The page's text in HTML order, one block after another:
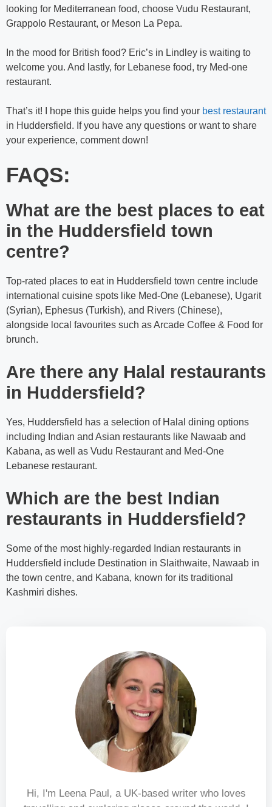
looking for Mediterranean food, choose Vudu Restaurant,
Grappolo Restaurant, or Meson La Pepa.
In the mood for British food? Eric’s in Lindley is waiting to
welcome you. And lastly, for Lebanese food, try Med-one
restaurant.
That’s it! I hope this guide helps you find your best restaurant
in Huddersfield. If you have any questions or want to share
your experience, comment down!
FAQS:
What are the best places to eat
in the Huddersfield town
centre?
Top-rated places to eat in Huddersfield town centre include
international cuisine spots like Med-One (Lebanese), Ugarit
(Syrian), Ephesus (Turkish), and Rivers (Chinese),
alongside local favourites such as Arcade Coffee & Food for
brunch.
Are there any Halal restaurants
in Huddersfield?
Yes, Huddersfield has a selection of Halal dining options
including Indian and Asian restaurants like Nawaab and
Kabana, as well as Vudu Restaurant and Med-One
Lebanese restaurant.
Which are the best Indian
restaurants in Huddersfield?
Some of the most highly-regarded Indian restaurants in
Huddersfield include Destination in Slaithwaite, Nawaab in
the town centre, and Kabana, known for its traditional
Kashmiri dishes.
Hi, I'm Leena Paul, a UK-based writer who loves